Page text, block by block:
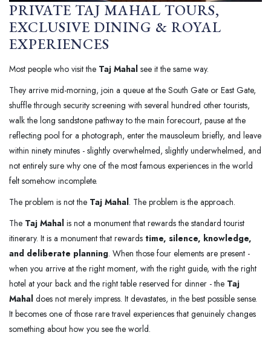
PRIVATE TAJ MAHAL TOURS,
EXCLUSIVE DINING & ROYAL
EXPERIENCES
Most people who visit the Taj Mahal see it the same way.
They arrive mid-morning, join a queue at the South Gate or East Gate,
shuffle through security screening with several hundred other tourists,
walk the long sandstone pathway to the main forecourt, pause at the
reflecting pool for a photograph, enter the mausoleum briefly, and leave
within ninety minutes - slightly overwhelmed, slightly underwhelmed, and
not entirely sure why one of the most famous experiences in the world
felt somehow incomplete.
The problem is not the Taj Mahal. The problem is the approach.
The Taj Mahal is not a monument that rewards the standard tourist
itinerary. It is a monument that rewards time, silence, knowledge,
and deliberate planning. When those four elements are present -
when you arrive at the right moment, with the right guide, with the right
hotel at your back and the right table reserved for dinner - the Taj
Mahal does not merely impress. It devastates, in the best possible sense.
It becomes one of those rare travel experiences that genuinely changes
something about how you see the world.